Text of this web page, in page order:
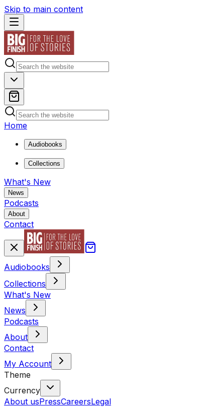
Skip to main content
Home
Audiobooks
Collections
What's New
News
Podcasts
About
Contact
Audiobooks
Collections
What's New
News
Podcasts
About
Contact
My Account
Theme
Currency
About usPressCareersLegal